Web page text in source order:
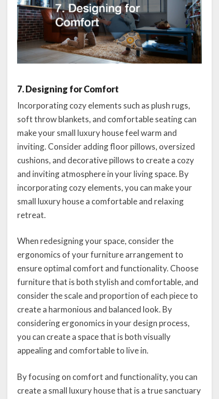
7. Designing for Comfort
Incorporating cozy elements such as plush rugs,
soft throw blankets, and comfortable seating can
make your small luxury house feel warm and
inviting. Consider adding floor pillows, oversized
cushions, and decorative pillows to create a cozy
and inviting atmosphere in your living space. By
incorporating cozy elements, you can make your
small luxury house a comfortable and relaxing
retreat.
When redesigning your space, consider the
ergonomics of your furniture arrangement to
ensure optimal comfort and functionality. Choose
furniture that is both stylish and comfortable, and
consider the scale and proportion of each piece to
create a harmonious and balanced look. By
considering ergonomics in your design process,
you can create a space that is both visually
appealing and comfortable to live in.
By focusing on comfort and functionality, you can
create a small luxury house that is a true sanctuary